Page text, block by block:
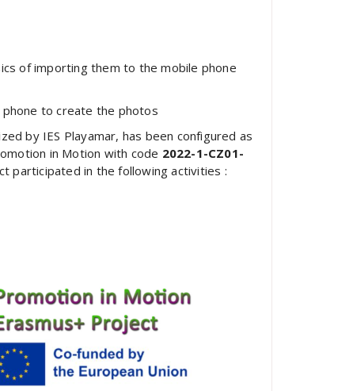
of importing them to the mobile phone
phone to create the photos
by IES Playamar, has been configured as
in Motion with code 2022-1-CZ01-
participated in the following activities :